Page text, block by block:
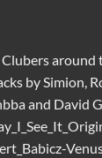
around
by Simion,
and David